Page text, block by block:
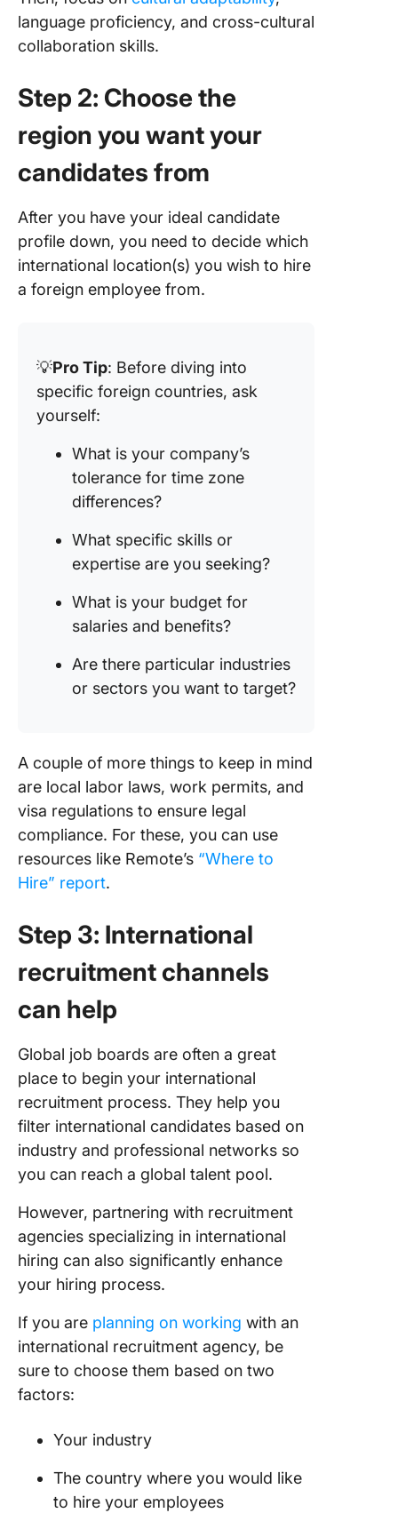
language proficiency, and cross-cultural
collaboration skills.
Step 2: Choose the
region you want your
candidates from
After you have your ideal candidate
profile down, you need to decide which
international location(s) you wish to hire
a foreign employee from.
💡Pro Tip: Before diving into
specific foreign countries, ask
yourself:
What is your company’s
tolerance for time zone
differences?
What specific skills or
expertise are you seeking?
What is your budget for
salaries and benefits?
Are there particular industries
or sectors you want to target?
A couple of more things to keep in mind
are local labor laws, work permits, and
visa regulations to ensure legal
compliance. For these, you can use
resources like Remote’s “Where to
Hire” report.
Step 3: International
recruitment channels
can help
Global job boards are often a great
place to begin your international
recruitment process. They help you
filter international candidates based on
industry and professional networks so
you can reach a global talent pool.
However, partnering with recruitment
agencies specializing in international
hiring can also significantly enhance
your hiring process.
If you are planning on working with an
international recruitment agency, be
sure to choose them based on two
factors:
Your industry
The country where you would like
to hire your employees